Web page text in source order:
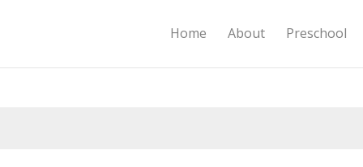
Home About Preschool